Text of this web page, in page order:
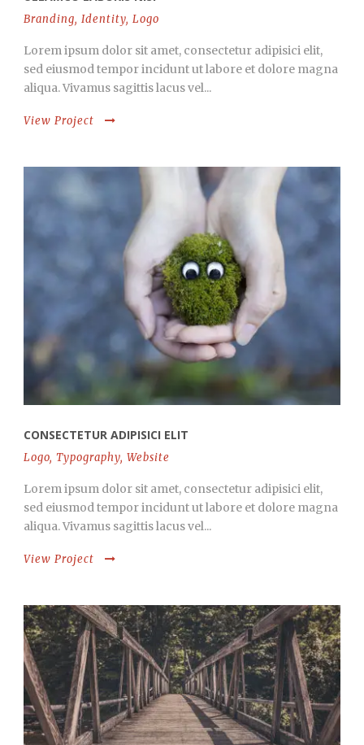
Branding, Identity, Logo
Lorem ipsum dolor sit amet, consectetur adipisici elit,
sed eiusmod tempor incidunt ut labore et dolore magna
aliqua. Vivamus sagittis lacus vel...
View Project
CONSECTETUR ADIPISICI ELIT
Logo, Typography, Website
Lorem ipsum dolor sit amet, consectetur adipisici elit,
sed eiusmod tempor incidunt ut labore et dolore magna
aliqua. Vivamus sagittis lacus vel...
View Project